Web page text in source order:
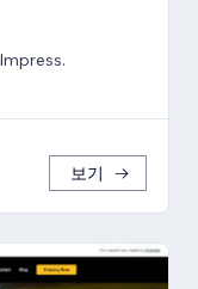
보기